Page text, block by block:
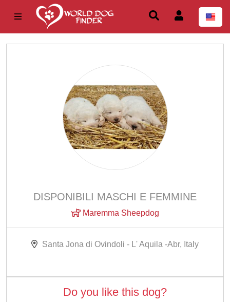
DISPONIBILI MASCHI E FEMMINE
Maremma Sheepdog
Santa Jona di Ovindoli - L' Aquila -Abr, Italy
Do you like this dog?